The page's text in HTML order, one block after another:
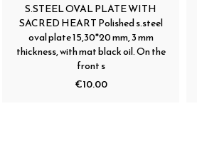
S.STEEL OVAL PLATE WITH
SACRED HEART Polished s.steel
oval plate 15,30*20 mm, 3 mm
thickness, with mat black oil. On the
front s
€10.00